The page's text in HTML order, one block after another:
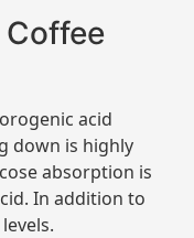
acid
down is highly
absorption is
In addition to